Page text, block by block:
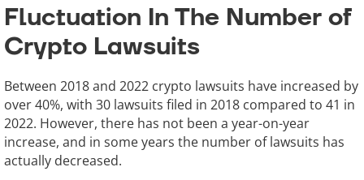
Fluctuation In The Number of
Crypto Lawsuits
Between 2018 and 2022 crypto lawsuits have increased by
over 40%, with 30 lawsuits filed in 2018 compared to 41 in
2022. However, there has not been a year-on-year
increase, and in some years the number of lawsuits has
actually decreased.